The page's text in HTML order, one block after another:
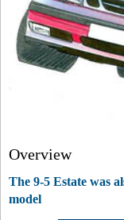
Overview
The 9-5 Estate was
model